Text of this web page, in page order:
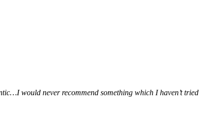
would never recommend something which I haven’t